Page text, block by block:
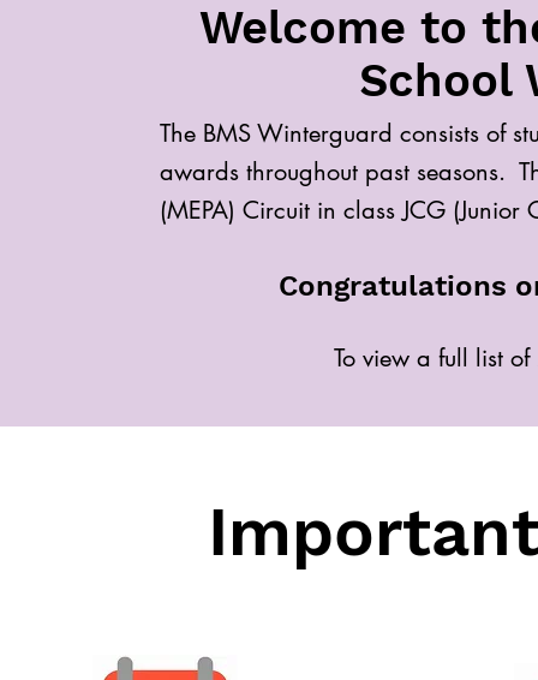
Welcome to
School
The BMS Winterguard consists of
awards throughout past seasons.
(MEPA) Circuit in class JCG (Junior
Congratulations
To view a full list